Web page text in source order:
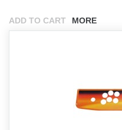
ADD TO CART MORE